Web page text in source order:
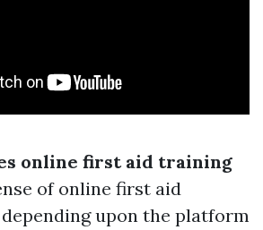
online first aid training
of online first aid
upon the platform